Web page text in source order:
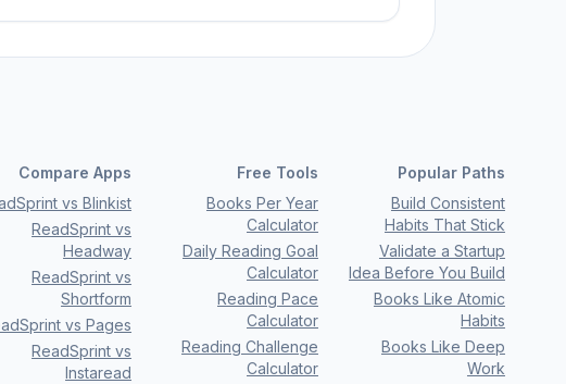
Compare Apps
vs Blinkist
ReadSprint vs
Headway
ReadSprint vs
Shortform
vs Pages
ReadSprint vs
Instaread
Free Tools
Books Per Year
Calculator
Daily Reading Goal
Calculator
Reading Pace
Calculator
Reading Challenge
Calculator
Popular Paths
Build Consistent
Habits That Stick
Validate a Startup
Idea Before You Build
Books Like Atomic
Habits
Books Like Deep
Work